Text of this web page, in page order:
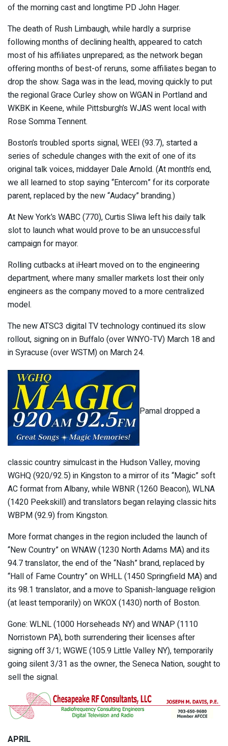
of the morning cast and longtime PD John Hager.
The death of Rush Limbaugh, while hardly a surprise
following months of declining health, appeared to catch
most of his affiliates unprepared; as the network began
offering months of best-of reruns, some affiliates began to
drop the show. Saga was in the lead, moving quickly to put
the regional Grace Curley show on WGAN in Portland and
WKBK in Keene, while Pittsburgh’s WJAS went local with
Rose Somma Tennent.
Boston’s troubled sports signal, WEEI (93.7), started a
series of schedule changes with the exit of one of its
original talk voices, middayer Dale Arnold. (At month’s end,
we all learned to stop saying “Entercom” for its corporate
parent, replaced by the new “Audacy” branding.)
At New York’s WABC (770), Curtis Sliwa left his daily talk
slot to launch what would prove to be an unsuccessful
campaign for mayor.
Rolling cutbacks at iHeart moved on to the engineering
department, where many smaller markets lost their only
engineers as the company moved to a more centralized
model.
The new ATSC3 digital TV technology continued its slow
rollout, signing on in Buffalo (over WNYO-TV) March 18 and
in Syracuse (over WSTM) on March 24.
Pamal dropped a
classic country simulcast in the Hudson Valley, moving
WGHQ (920/92.5) in Kingston to a mirror of its “Magic” soft
AC format from Albany, while WBNR (1260 Beacon), WLNA
(1420 Peekskill) and translators began relaying classic hits
WBPM (92.9) from Kingston.
More format changes in the region included the launch of
“New Country” on WNAW (1230 North Adams MA) and its
94.7 translator, the end of the “Nash” brand, replaced by
“Hall of Fame Country” on WHLL (1450 Springfield MA) and
its 98.1 translator, and a move to Spanish-language religion
(at least temporarily) on WKOX (1430) north of Boston.
Gone: WLNL (1000 Horseheads NY) and WNAP (1110
Norristown PA), both surrendering their licenses after
signing off 3/1; WGWE (105.9 Little Valley NY), temporarily
going silent 3/31 as the owner, the Seneca Nation, sought to
sell the signal.
APRIL